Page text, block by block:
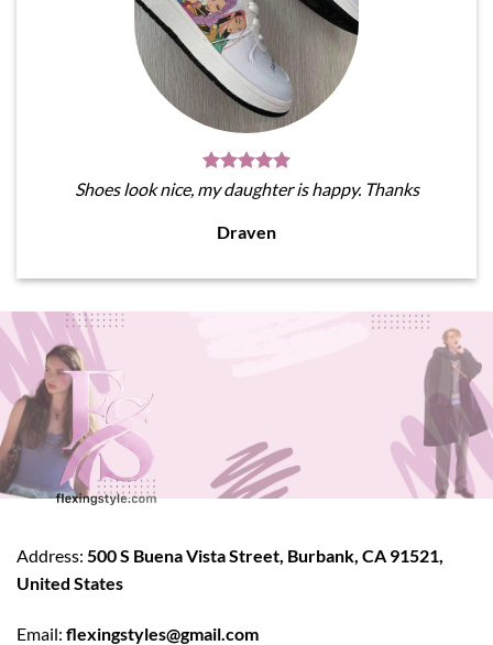
Shoes look nice, my daughter is happy. Thanks
Draven
Address: 500 S Buena Vista Street, Burbank, CA 91521,
United States
Email: flexingstyles@gmail.com